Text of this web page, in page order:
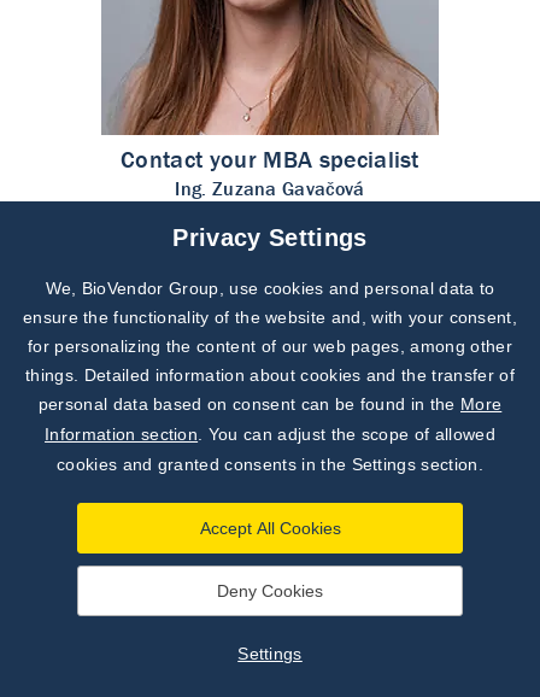
Contact your MBA specialist
Ing. Zuzana Gavačová
Testline Clinical Diagnostics
gavacova@testlinecd.com
address
TestLine Clinical Diagnostics s.r.o.
Křižíkova 188/68, 612 00 Brno
Privacy Settings
We, BioVendor Group, use cookies and personal data to
ensure the functionality of the website and, with your consent,
for personalizing the content of our web pages, among other
things. Detailed information about cookies and the transfer of
personal data based on consent can be found in the More
Information section . You can adjust the scope of allowed
cookies and granted consents in the Settings section.
Accept All Cookies
Deny Cookies
Settings